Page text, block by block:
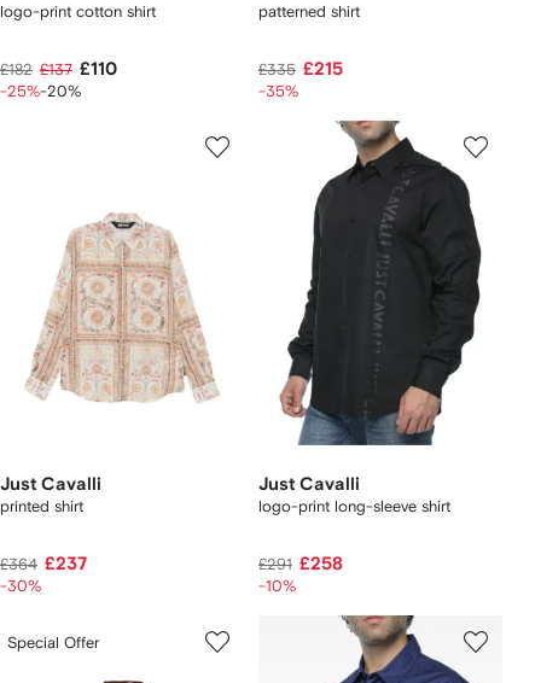
logo-print cotton shirt
£182 £137 £110
-25%-20%
patterned shirt
£335 £215
-35%
Just Cavalli
printed shirt
£364 £237
-30%
Just Cavalli
logo-print long-sleeve shirt
£291 £258
-10%
Special Offer